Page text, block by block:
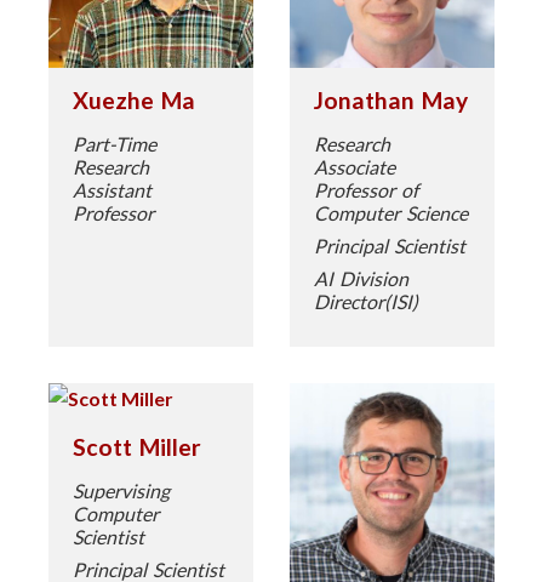
Xuezhe Ma
Part-Time
Research
Assistant
Professor
Jonathan May
Research
Associate
Professor of
Computer Science
Principal Scientist
AI Division
Director(ISI)
Scott Miller
Supervising
Computer
Scientist
Principal Scientist